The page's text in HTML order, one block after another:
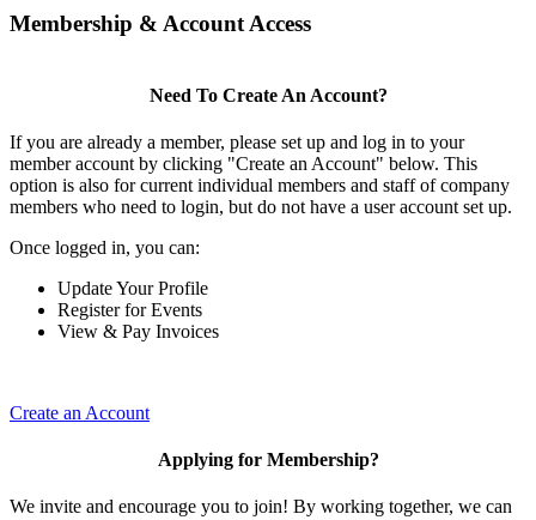
Membership & Account Access
Need To Create An Account?
If you are already a member, please set up and log in to your
member account by clicking "Create an Account" below. This
option is also for current individual members and staff of company
members who need to login, but do not have a user account set up.
Once logged in, you can:
Update Your Profile
Register for Events
View & Pay Invoices
Create an Account
Applying for Membership?
We invite and encourage you to join! By working together, we can